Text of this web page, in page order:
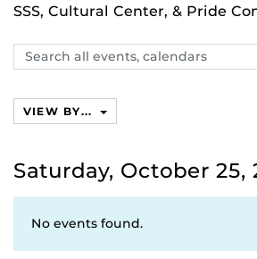
SSS, Cultural Center, & Pride
Search
events,
VIEW BY...
Saturday, October 25,
No events found.